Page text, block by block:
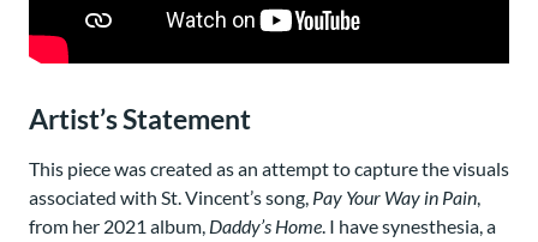
Artist’s Statement
This piece was created as an attempt to capture the visuals
associated with St. Vincent’s song, Pay Your Way in Pain
from her 2021 album, Daddy’s Home . I have synesthesia, a